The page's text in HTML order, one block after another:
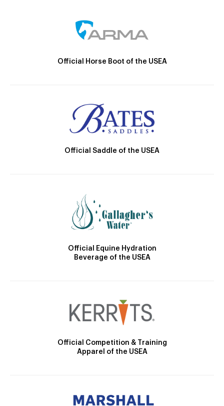
Official Horse Boot of the USEA
Official Saddle of the USEA
Official Equine Hydration
Beverage of the USEA
Official Competition & Training
Apparel of the USEA